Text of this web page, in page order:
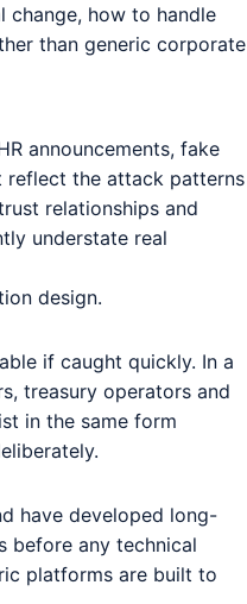
change, how to handle
than generic corporate
announcements, fake
reflect the attack patterns
relationships and
understate real
design.
if caught quickly. In a
treasury operators and
in the same form
have developed long-
before any technical
platforms are built to